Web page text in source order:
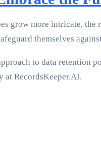
grow more intricate,
themselves
to data retention
RecordsKeeper.AI.